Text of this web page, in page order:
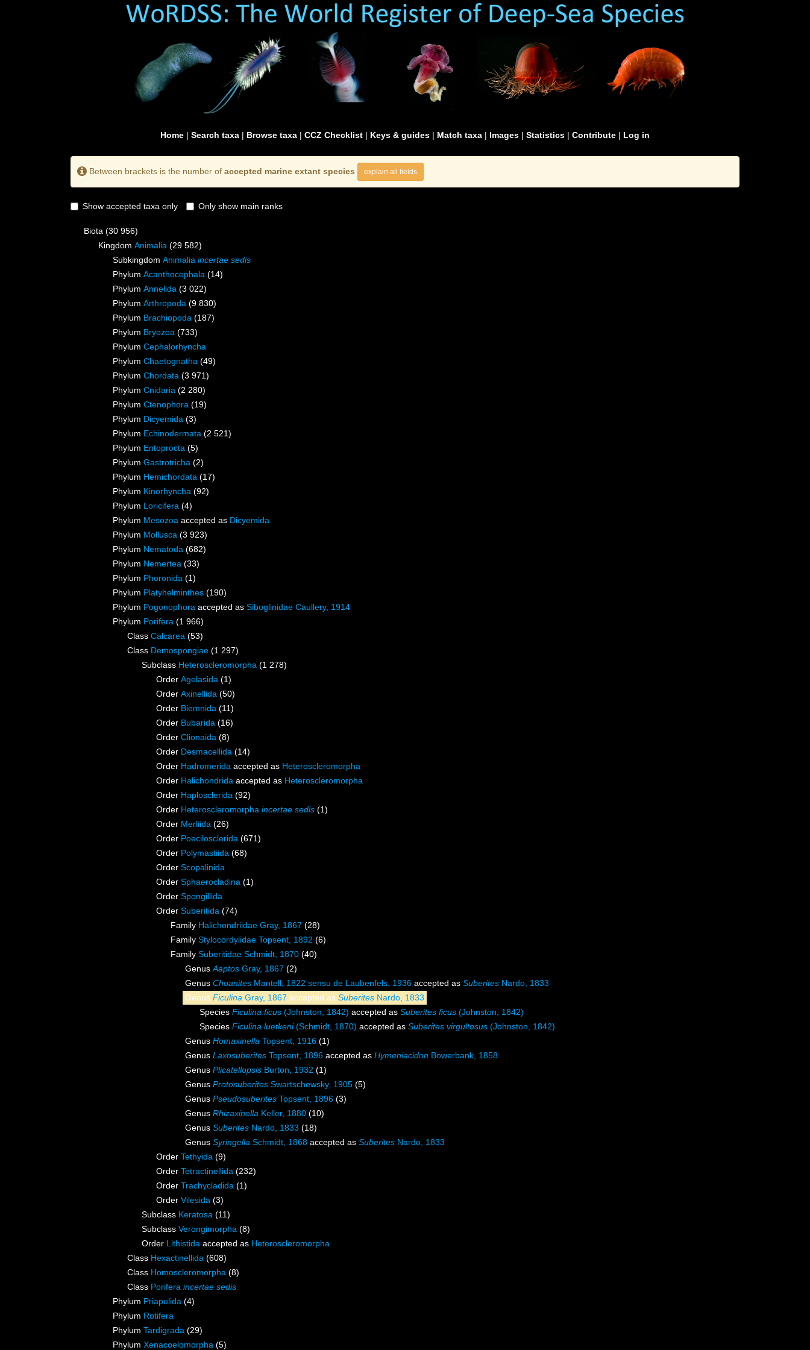
Home | Search taxa | Browse taxa | CCZ Checklist | Keys & guides | Match taxa | Images | Statistics | Contribute | Log in
Between brackets is the number of accepted marine extant species explain all fields
Show accepted taxa only Only show main ranks
Biota (30 956)
Kingdom Animalia (29 582)
Subkingdom Animalia incertae sedis
Phylum Acanthocephala (14)
Phylum Annelida (3 022)
Phylum Arthropoda (9 830)
Phylum Brachiopoda (187)
Phylum Bryozoa (733)
Phylum Cephalorhyncha
Phylum Chaetognatha (49)
Phylum Chordata (3 971)
Phylum Cnidaria (2 280)
Phylum Ctenophora (19)
Phylum Dicyemida (3)
Phylum Echinodermata (2 521)
Phylum Entoprocta (5)
Phylum Gastrotricha (2)
Phylum Hemichordata (17)
Phylum Kinorhyncha (92)
Phylum Loricifera (4)
Phylum Mesozoa accepted as Dicyemida
Phylum Mollusca (3 923)
Phylum Nematoda (682)
Phylum Nemertea (33)
Phylum Phoronida (1)
Phylum Platyhelminthes (190)
Phylum Pogonophora accepted as Siboglinidae Caullery, 1914
Phylum Porifera (1 966)
Class Calcarea (53)
Class Demospongiae (1 297)
Subclass Heteroscleromorpha (1 278)
Order Agelasida (1)
Order Axinellida (50)
Order Biemnida (11)
Order Bubarida (16)
Order Clionaida (8)
Order Desmacellida (14)
Order Hadromerida accepted as Heteroscleromorpha
Order Halichondrida accepted as Heteroscleromorpha
Order Haplosclerida (92)
Order Heteroscleromorpha incertae sedis (1)
Order Merliida (26)
Order Poecilosclerida (671)
Order Polymastiida (68)
Order Scopalinida
Order Sphaerocladina (1)
Order Spongillida
Order Suberitida (74)
Family Halichondriidae Gray, 1867 (28)
Family Stylocordylidae Topsent, 1892 (6)
Family Suberitidae Schmidt, 1870 (40)
GenusAaptos Gray, 1867 (2)
Genus Choanites Mantell, 1822 sensu de Laubenfels, 1936 accepted as Suberites Nardo, 1833
Genus Ficulina Gray, 1867 accepted as Suberites Nardo, 1833
Species Ficulina ficus (Johnston, 1842) accepted as Suberites ficus (Johnston, 1842)
Species Ficulina luetkeni(Schmidt, 1870) accepted as Suberites virgultosus (Johnston, 1842)
Genus Homaxinella Topsent, 1916 (1)
Genus Laxosuberites Topsent, 1896 accepted as Hymeniacidon Bowerbank, 1858
Genus Plicatellopsis Burton, 1932 (1)
Genus Protosuberites Swartschewsky, 1905 (5)
Genus Pseudosuberites Topsent, 1896 (3)
Genus Rhizaxinella Keller, 1880 (10)
Genus Suberites Nardo, 1833 (18)
Genus Syringella Schmidt, 1868 accepted as Suberites Nardo, 1833
Order Tethyida (9)
Order Tetractinellida (232)
Order Trachycladida (1)
Order Vilesida (3)
Subclass Keratosa (11)
Subclass Verongimorpha (8)
Order Lithistida accepted as Heteroscleromorpha
Class Hexactinellida (608)
Class Homoscleromorpha (8)
Class Porifera incertae sedis
Phylum Priapulida (4)
Phylum Rotifera
Phylum Tardigrada (29)
Phylum Xenacoelomorpha (5)